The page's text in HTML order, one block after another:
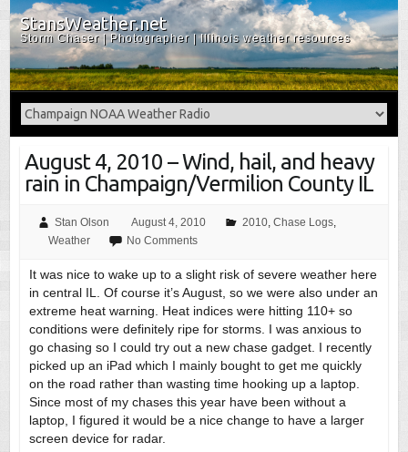
StansWeather.net
Storm Chaser | Photographer | Illinois weather resources
August 4, 2010 – Wind, hail, and heavy
rain in Champaign/Vermilion County IL
Stan Olson August 4, 2010 2010 ,Chase Logs
Weather
No Comments
It was nice to wake up to a slight risk of severe weather here
in central IL. Of course it’s August, so we were also under an
extreme heat warning. Heat indices were hitting 110+ so
conditions were definitely ripe for storms. I was anxious to
go chasing so I could try out a new chase gadget. I recently
picked up an iPad which I mainly bought to get me quickly
on the road rather than wasting time hooking up a laptop.
Since most of my chases this year have been without a
laptop, I figured it would be a nice change to have a larger
screen device for radar.